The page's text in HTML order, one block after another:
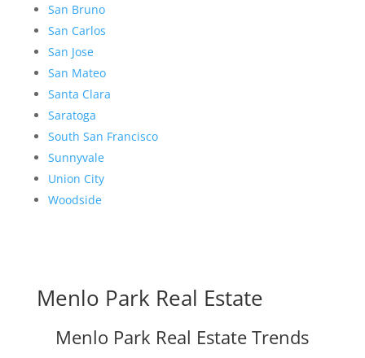
San Bruno
San Carlos
San Jose
San Mateo
Santa Clara
Saratoga
South San Francisco
Sunnyvale
Union City
Woodside
Menlo Park Real Estate
Menlo Park Real Estate Trends